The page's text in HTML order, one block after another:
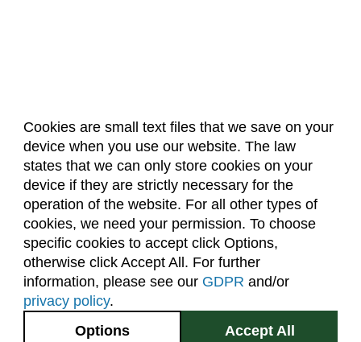
Cookies are small text files that we save on your
device when you use our website. The law
states that we can only store cookies on your
device if they are strictly necessary for the
operation of the website. For all other types of
cookies, we need your permission. To choose
specific cookies to accept click Options,
otherwise click Accept All. For further
information, please see our GDPR and/or
privacy policy.
Accept All
Options
About Us Accreditation
Policies
Dates & Deadlines
Faculty & Staff Resources
Classroom Locations
Facebook Instagram Youtube
2545 Research Blvd.